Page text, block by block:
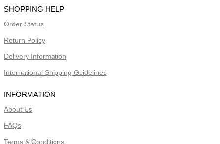
SHOPPING HELP
Order Status
Return Policy
Delivery Information
International Shipping Guidelines
INFORMATION
About Us
FAQs
Terms & Conditions